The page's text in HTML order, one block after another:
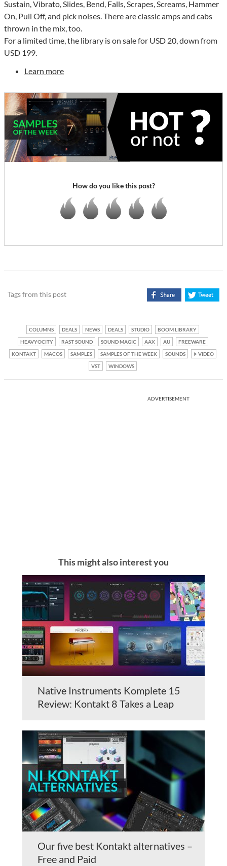
Sustain, Vibrato, Slides, Bend, Falls, Scrapes, Screams, Hammer
On, Pull Off, and pick noises. There are classic amps and cabs
thrown in the mix, too.
For a limited time, the library is on sale for USD 20, down from
USD 199.
Learn more
How do you like this post?
Tags from this post
COLUMNS DEALS NEWS DEALS STUDIO
BOOM LIBRARY
HEAVYOCITY
RAST SOUND SOUND MAGIC AAX AU
FREEWARE
KONTAKT
MACOS SAMPLES SAMPLES OF THE WEEK SOUNDS
VIDEO
VST
WINDOWS
ADVERTISEMENT
This might also interest you
Native Instruments Komplete 15
Review: Kontakt 8 Takes a Leap
Our five best Kontakt alternatives –
Free and Paid